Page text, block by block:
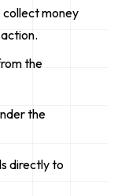
money
the
the
directly to